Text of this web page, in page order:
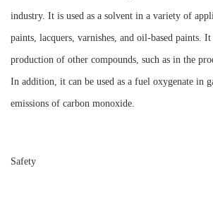
industry. It is used as a solvent in a variety of
paints, lacquers, varnishes, and oil-based paints.
production of other compounds, such as in the
In addition, it can be used as a fuel oxygenate in
emissions of carbon monoxide.
Safety